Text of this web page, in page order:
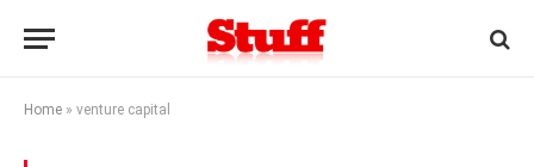
Home » venture capital